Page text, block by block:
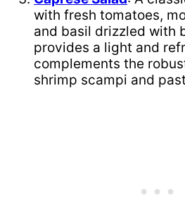
with fresh tomatoes,
and basil drizzled with
provides a light and
complements the
shrimp scampi and